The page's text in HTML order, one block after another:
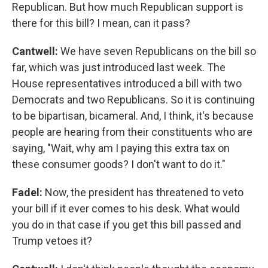
Republican. But how much Republican support is
there for this bill? I mean, can it pass?
Cantwell: We have seven Republicans on the bill so
far, which was just introduced last week. The
House representatives introduced a bill with two
Democrats and two Republicans. So it is continuing
to be bipartisan, bicameral. And, I think, it's because
people are hearing from their constituents who are
saying, "Wait, why am I paying this extra tax on
these consumer goods? I don't want to do it."
Fadel: Now, the president has threatened to veto
your bill if it ever comes to his desk. What would
you do in that case if you get this bill passed and
Trump vetoes it?